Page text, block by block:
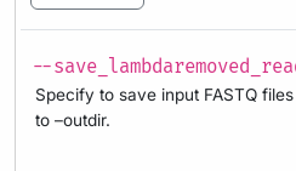
--
Specify to save input FASTQ
to –outdir.